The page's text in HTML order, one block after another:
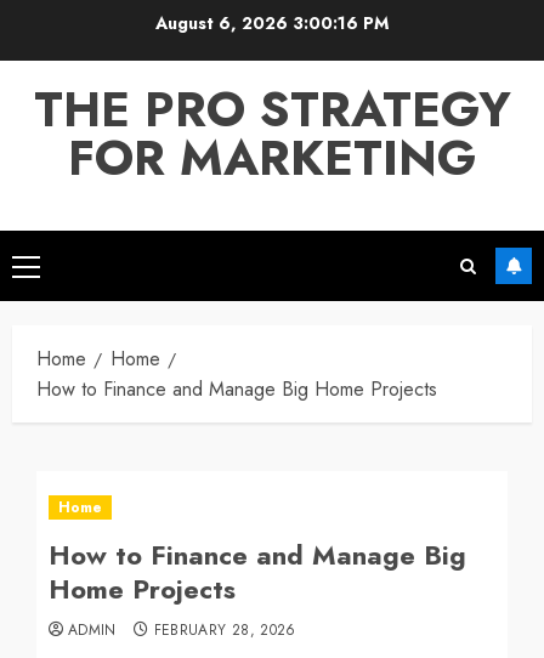
August 6, 2026 3:00:16 PM
THE PRO STRATEGY
FOR MARKETING
Primary
Menu
Home
Home
How to Finance and Manage Big Home Projects
Home
How to Finance and Manage Big
Home Projects
ADMIN FEBRUARY 28, 2026